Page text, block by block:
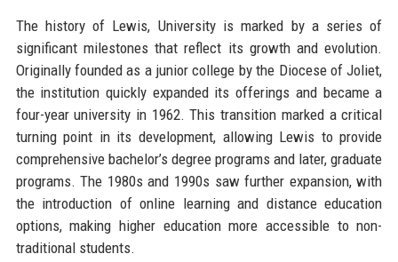
The history of Lewis, University is marked by a series of
significant milestones that reflect its growth and evolution.
Originally founded as a junior college by the Diocese of Joliet,
the institution quickly expanded its offerings and became a
four-year university in 1962. This transition marked a critical
turning point in its development, allowing Lewis to provide
comprehensive bachelor’s degree programs and later, graduate
programs. The 1980s and 1990s saw further expansion, with
the introduction of online learning and distance education
options, making higher education more accessible to non-
traditional students.